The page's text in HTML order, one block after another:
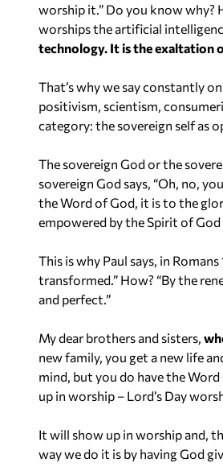
worship it.” Do you know why?
worships the artificial
technology. It is the exaltation
That’s why we say constantly
positivism, scientism,
category: the sovereign self as
The sovereign God or the
sovereign God says, “Oh, no,
the Word of God, it is to the
empowered by the Spirit of God
This is why Paul says, in
transformed.” How? “By the
and perfect.”
My dear brothers and sisters,
new family, you get a new life
mind, but you do have the
up in worship – Lord’s Day
It will show up in worship and,
way we do it is by having God